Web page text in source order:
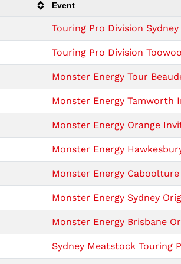
Event
Touring Pro Division
Touring Pro Division
Monster Energy Tour
Monster Energy Tamworth
Monster Energy Orange
Monster Energy
Monster Energy
Monster Energy Sydney
Monster Energy Brisbane
Sydney Meatstock Touring